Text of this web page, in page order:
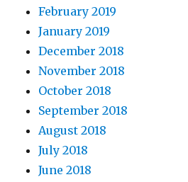
February 2019
January 2019
December 2018
November 2018
October 2018
September 2018
August 2018
July 2018
June 2018